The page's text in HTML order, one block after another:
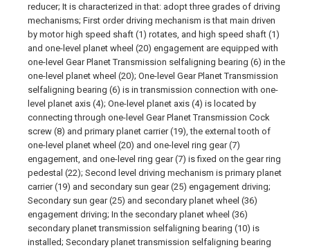
reducer; It is characterized in that: adopt three grades of driving
mechanisms; First order driving mechanism is that main driven
by motor high speed shaft (1) rotates, and high speed shaft (1)
and one-level planet wheel (20) engagement are equipped with
one-level Gear Planet Transmission selfaligning bearing (6) in the
one-level planet wheel (20); One-level Gear Planet Transmission
selfaligning bearing (6) is in transmission connection with one-
level planet axis (4); One-level planet axis (4) is located by
connecting through one-level Gear Planet Transmission Cock
screw (8) and primary planet carrier (19), the external tooth of
one-level planet wheel (20) and one-level ring gear (7)
engagement, and one-level ring gear (7) is fixed on the gear ring
pedestal (22); Second level driving mechanism is primary planet
carrier (19) and secondary sun gear (25) engagement driving;
Secondary sun gear (25) and secondary planet wheel (36)
engagement driving; In the secondary planet wheel (36)
secondary planet transmission selfaligning bearing (10) is
installed; Secondary planet transmission selfaligning bearing